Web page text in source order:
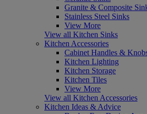
Granite & Composite
Stainless Steel Sinks
View More
View all Kitchen Sinks
Kitchen Accessories
Cabinet Handles &
Kitchen Lighting
Kitchen Storage
Kitchen Tiles
View More
View all Kitchen Accessories
Kitchen Ideas & Advice